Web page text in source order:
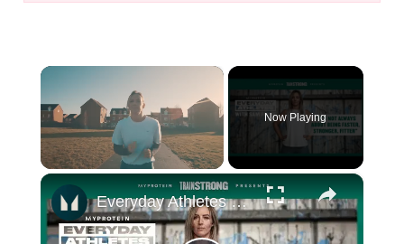
×
Now Playing
×
Everyday Athletes (E2) - Sam Payne | Myprotein